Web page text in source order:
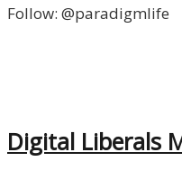
Follow: @paradigmlife
Digital Liberals